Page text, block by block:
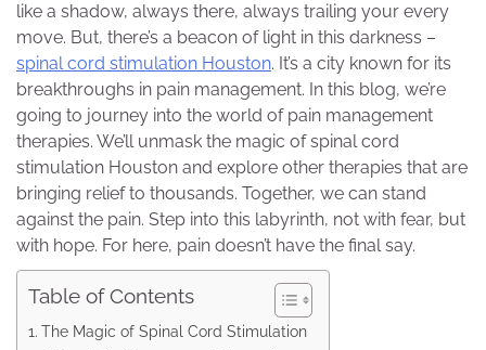
like a shadow, always there, always trailing your every
move. But, there’s a beacon of light in this darkness –
spinal cord stimulation Houston. It’s a city known for its
breakthroughs in pain management. In this blog, we’re
going to journey into the world of pain management
therapies. We’ll unmask the magic of spinal cord
stimulation Houston and explore other therapies that are
bringing relief to thousands. Together, we can stand
against the pain. Step into this labyrinth, not with fear, but
with hope. For here, pain doesn’t have the final say.
Table of Contents
The Magic of Spinal Cord Stimulation